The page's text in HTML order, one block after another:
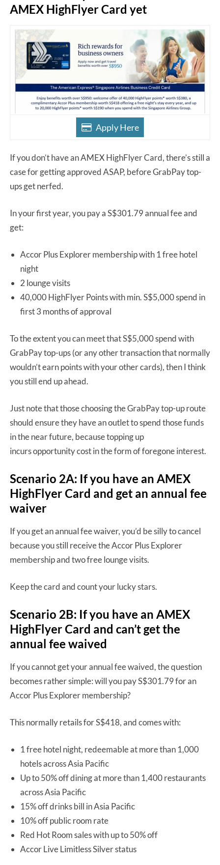
AMEX HighFlyer Card yet
Apply Here
If you don’t have an AMEX HighFlyer Card, there’s still a
case for getting approved ASAP, before GrabPay top-
ups get nerfed.
In your first year, you pay a S$301.79 annual fee and
get:
Accor Plus Explorer membership with 1 free hotel
night
2 lounge visits
40,000 HighFlyer Points with min. S$5,000 spend in
first 3 months of approval
To the extent you can meet that S$5,000 spend with
GrabPay top-ups (or any other transaction that normally
wouldn’t earn points with your other cards), then I think
you still end up ahead.
Just note that those choosing the GrabPay top-up route
should ensure they have an outlet to spend those funds
in the near future, because topping up
incurs opportunity cost in the form of foregone interest.
Scenario 2A: If you have an AMEX
HighFlyer Card and get an annual fee
waiver
If you get an annual fee waiver, you’d be silly to cancel
because you still receive the Accor Plus Explorer
membership and two free lounge visits.
Keep the card and count your lucky stars.
Scenario 2B: If you have an AMEX
HighFlyer Card and can’t get the
annual fee waived
If you cannot get your annual fee waived, the question
becomes rather simple: will you pay S$301.79 for an
Accor Plus Explorer membership?
This normally retails for S$418, and comes with:
1 free hotel night, redeemable at more than 1,000
hotels across Asia Pacific
Up to 50% off dining at more than 1,400 restaurants
across Asia Pacific
15% off drinks bill in Asia Pacific
10% off public room rate
Red Hot Room sales with up to 50% off
Accor Live Limitless Silver status